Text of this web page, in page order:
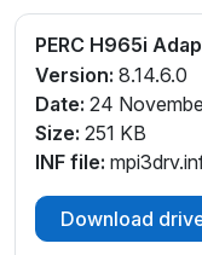
PERC H965i
Version: 8.14.6.0
Date: 24
Size: 251 KB
INF file:
Download